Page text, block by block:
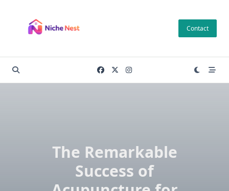
content
Contact
The Remarkable
Success of